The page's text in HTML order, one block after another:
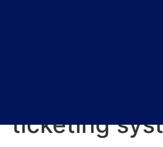
ticketing